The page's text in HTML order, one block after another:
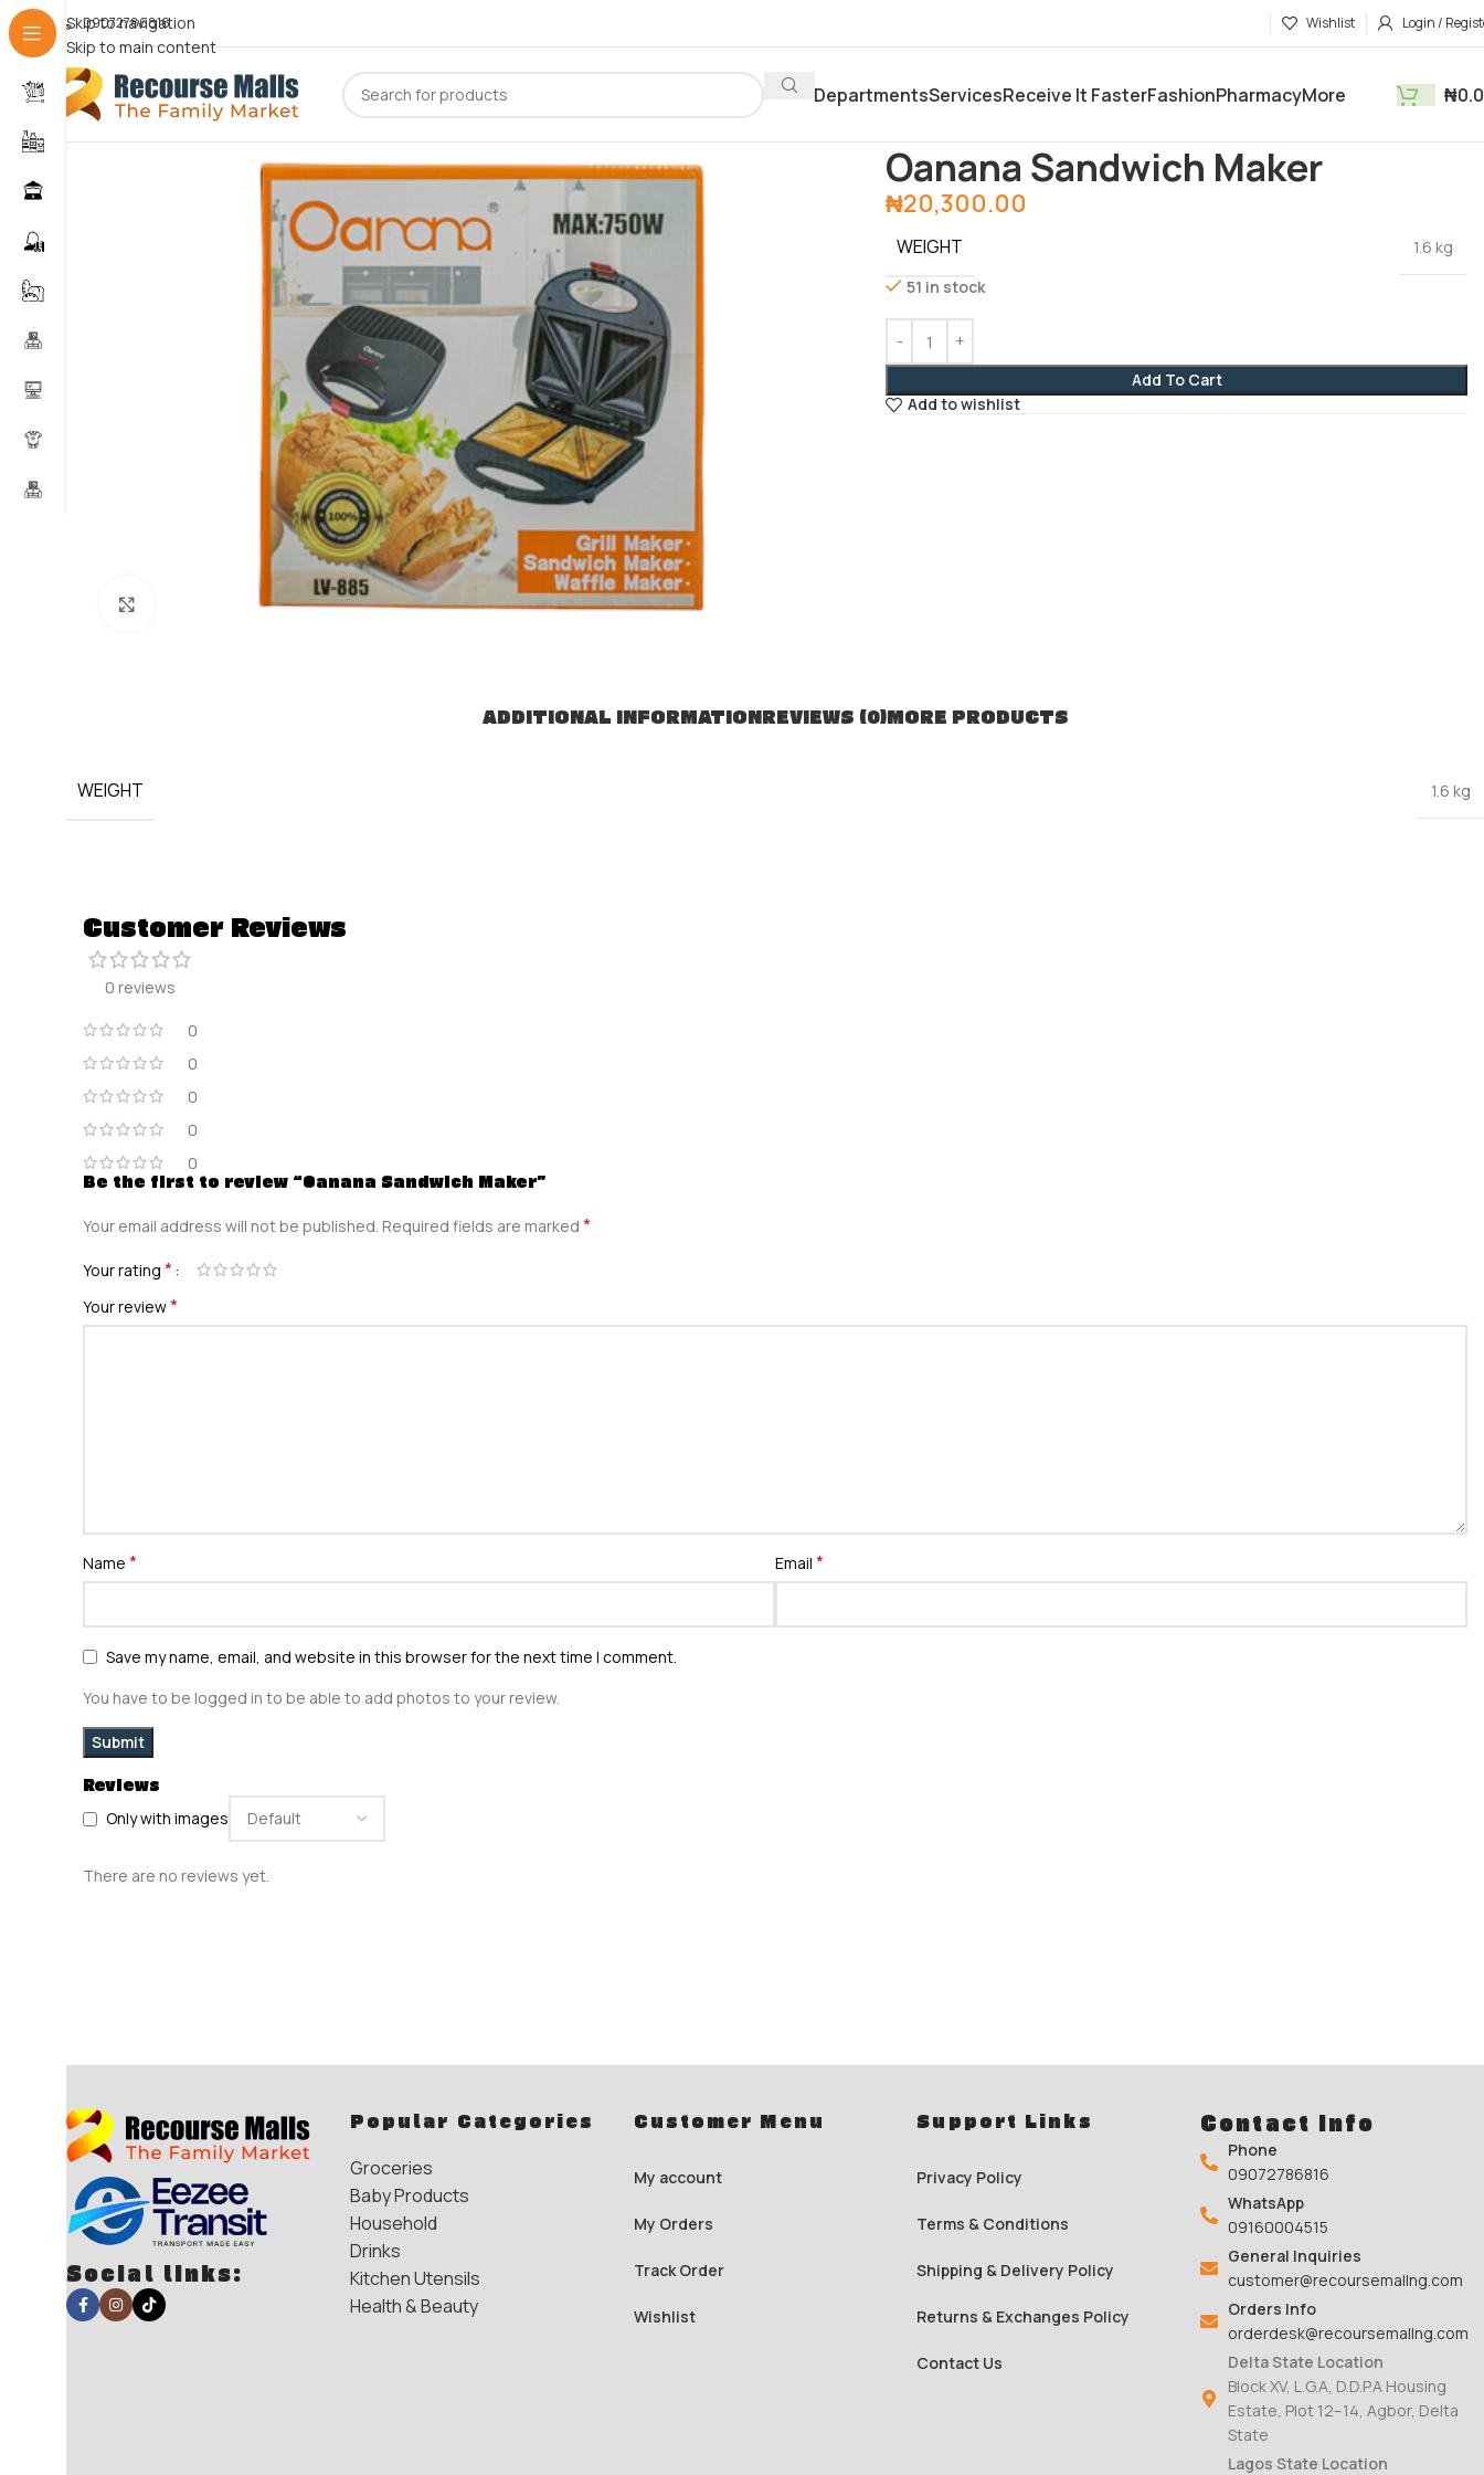
Skip to navigation
Skip to main content
09072786816 Wishlist Login /
DepartmentsServicesReceive It FasterFashionPharmacyMore ₦
Click to enlarge
Oanana Sandwich Maker
₦20,300.00
WEIGHT
1.6 kg
51 in stock
Add To Cart
Add to wishlist
ADDITIONAL INFORMATIONREVIEWS (0)MORE PRODUCTS
WEIGHT 1.6 kg
Customer Reviews
0 reviews
0
0
0
0
0
Reviews
Only with images
There are no reviews yet.
Be the first to review “Oanana Sandwich Maker”
Your email address will not be published. Required fields are marked *
Your rating *
Your review*
Name * Email *
Save my name, email, and website in this browser for the next time I comment.
You have to be logged in to be able to add photos to your review.
Social links:
Popular Categories
Groceries
Baby Products
Household
Drinks
Kitchen Utensils
Health & Beauty
Customer Menu
My account
My Orders
Track Order
Wishlist
Support Links
Privacy Policy
Terms & Conditions
Shipping & Delivery Policy
Returns & Exchanges Policy
Contact Us
Contact Info
Phone
09072786816
WhatsApp
09160004515
General Inquiries
customer@recoursemallng.com
Orders Info
orderdesk@recoursemallng.com
Delta State Location
Block XV, L.G.A, D.D.P.A Housing
Estate, Plot 12–14, Agbor, Delta
State
Lagos State Location